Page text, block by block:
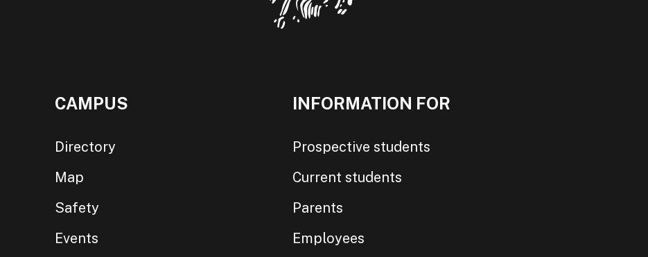
CAMPUS
Directory
Map
Safety
Events
INFORMATION FOR
Prospective students
Current students
Parents
Employees